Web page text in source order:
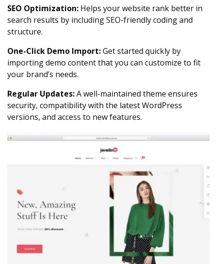
SEO Optimization: Helps your website rank better in
search results by including SEO-friendly coding and
structure.
One-Click Demo Import:Get started quickly by
importing demo content that you can customize to fit
your brand’s needs.
Regular Updates:A well-maintained theme ensures
security, compatibility with the latest WordPress
versions, and access to new features.